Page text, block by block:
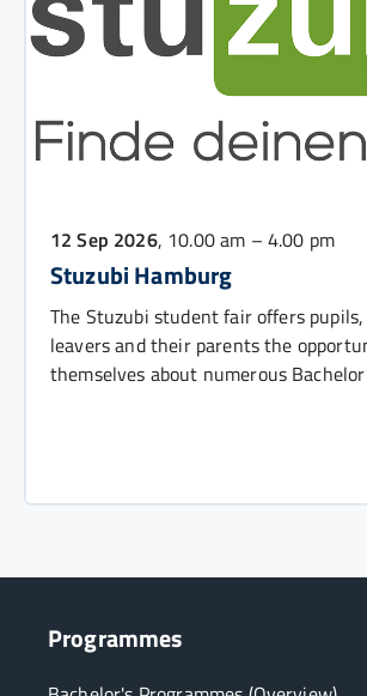
12 Sep 2026, 10.00 am – 4.00 pm
Stuzubi Hamburg
The Stuzubi student fair offers pupils,
leavers and their parents the
themselves about numerous
Programmes